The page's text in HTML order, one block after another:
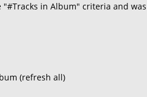
in Album" criteria and
(refresh all)